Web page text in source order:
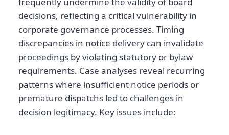
decisions, reflecting a critical vulnerability in
corporate governance processes. Timing
discrepancies in notice delivery can invalidate
proceedings by violating statutory or bylaw
requirements. Case analyses reveal recurring
patterns where insufficient notice periods or
premature dispatchs led to challenges in
decision legitimacy. Key issues include: